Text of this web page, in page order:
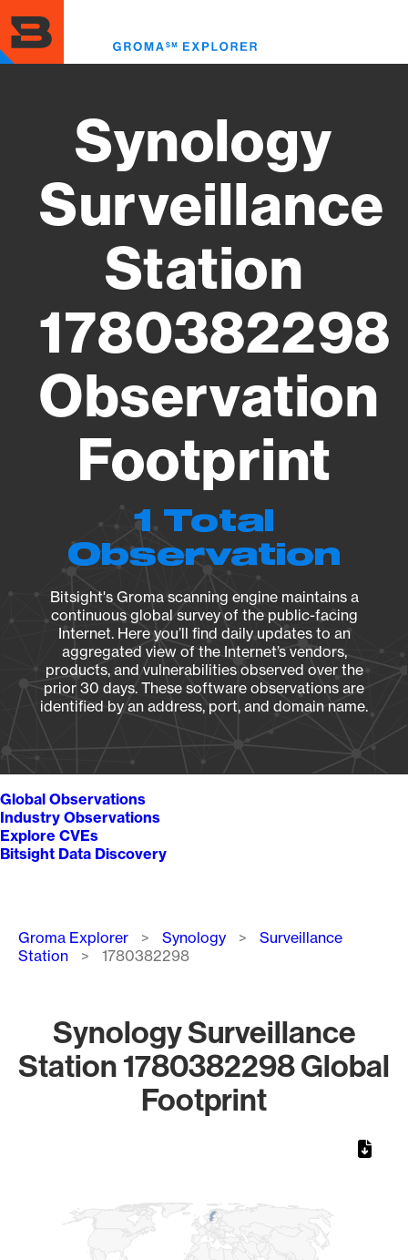
to
main
content
Synology
Surveillance
Station
1780382298
Observation
Footprint
1 Total
Observation
Bitsight's Groma scanning engine maintains a
continuous global survey of the public-facing
Internet. Here you’ll find daily updates to an
aggregated view of the Internet’s vendors,
products, and vulnerabilities observed over the
prior 30 days. These software observations are
identified by an address, port, and domain name.
Global Observations
Industry Observations
Explore CVEs
Bitsight Data Discovery
Breadcrumb
Groma Explorer Synology
Surveillance
Station
1780382298
Synology Surveillance
Station 1780382298 Global
Footprint